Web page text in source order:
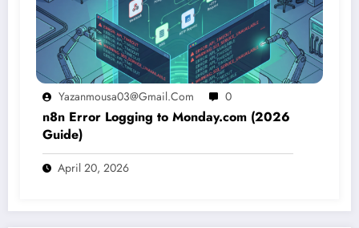
Yazanmousa03@gmail.com 0
n8n Error Logging to Monday.com (2026
Guide)
April 20, 2026